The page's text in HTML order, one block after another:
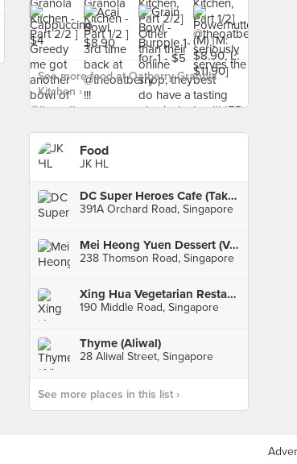
See more food at Oatberry Granola
Kitchen ›
Food
JK HL
DC Super Heroes Cafe (Takashimaya)
391A Orchard Road, Singapore
Mei Heong Yuen Dessert (Velocity)
238 Thomson Road, Singapore
Xing Hua Vegetarian Restaurant (Fortune Centre)
190 Middle Road, Singapore
Thyme (Aliwal)
28 Aliwal Street, Singapore
See more places in this list ›